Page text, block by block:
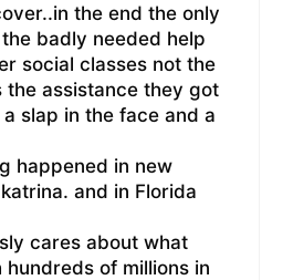
the end the only
badly needed help
social classes not the
the assistance they got
slap in the face and a
happened in new
and in Florida
cares about what
hundreds of millions in